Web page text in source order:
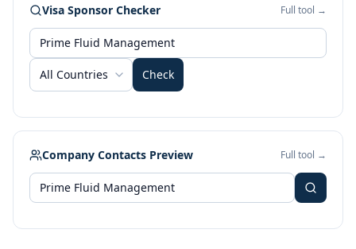
Visa Sponsor Checker Full tool →
All Countries Check
Company Contacts Preview Full tool →